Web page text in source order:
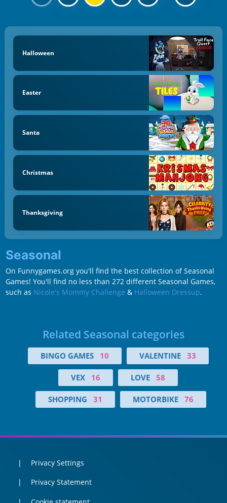
Halloween
Easter
Santa
Christmas
Thanksgiving
Seasonal
On Funnygames.org you'll find the best collection of Seasonal
Games! You'll find no less than 272 different Seasonal Games,
such as Nicole's Mommy Challenge & Halloween Dressup.
Related Seasonal categories
BINGO GAMES 10 VALENTINE 33
VEX 16 LOVE 58
SHOPPING 31 MOTORBIKE 76
Privacy Settings
Privacy Statement